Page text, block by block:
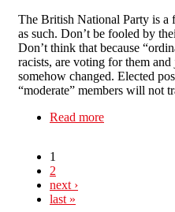
The British National Party is a
as such. Don’t be fooled by
Don’t think that because
racists, are voting for them
somehow changed. Elected
“moderate” members will not
Read more
1
2
next ›
last »